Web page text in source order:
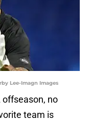
Lee-Imagn Images
offseason, no
team is